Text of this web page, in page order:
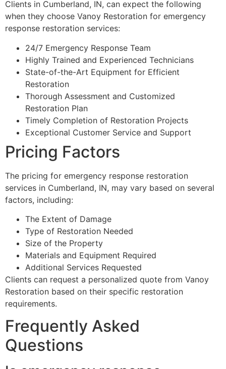
Clients in Cumberland, IN, can expect the following
when they choose Vanoy Restoration for emergency
response restoration services:
24/7 Emergency Response Team
Highly Trained and Experienced Technicians
State-of-the-Art Equipment for Efficient
Restoration
Thorough Assessment and Customized
Restoration Plan
Timely Completion of Restoration Projects
Exceptional Customer Service and Support
Pricing Factors
The pricing for emergency response restoration
services in Cumberland, IN, may vary based on several
factors, including:
The Extent of Damage
Type of Restoration Needed
Size of the Property
Materials and Equipment Required
Additional Services Requested
Clients can request a personalized quote from Vanoy
Restoration based on their specific restoration
requirements.
Frequently Asked
Questions